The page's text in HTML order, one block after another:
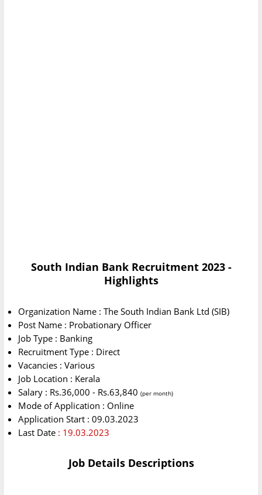
South Indian Bank Recruitment 2023 -
Highlights
Organization Name : The South Indian Bank Ltd (SIB)
Post Name : Probationary Officer
Job Type : Banking
Recruitment Type : Direct
Vacancies : Various
Job Location : Kerala
Salary : Rs.36,000 - Rs.63,840 (per month)
Mode of Application : Online
Application Start : 09.03.2023
Last Date : 19.03.2023
Job Details Descriptions